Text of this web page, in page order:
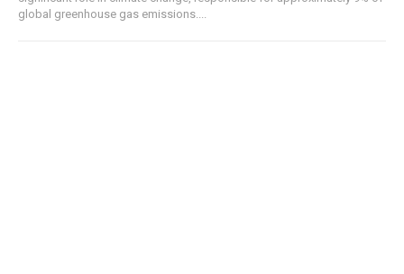
global greenhouse gas emissions....